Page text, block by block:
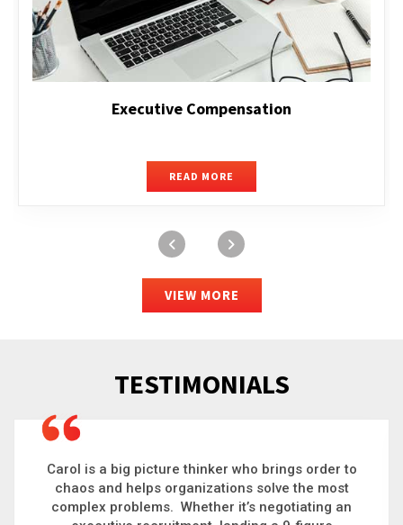
Executive Compensation
READ MORE
VIEW MORE
TESTIMONIALS
Carol is a big picture thinker who brings order to
chaos and helps organizations solve the most
complex problems. Whether it’s negotiating an